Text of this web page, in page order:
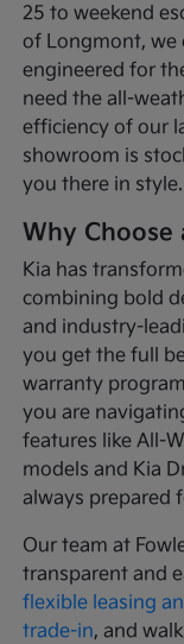
25 to weekend
of Longmont, we
engineered for
need the all-
efficiency of our
showroom is
you there in style.
Why Choose
Kia has
combining bold
and industry-
you get the full
warranty
you are
features like All-
models and Kia
always prepared
Our team at
transparent and
flexible leasing
trade-in, and